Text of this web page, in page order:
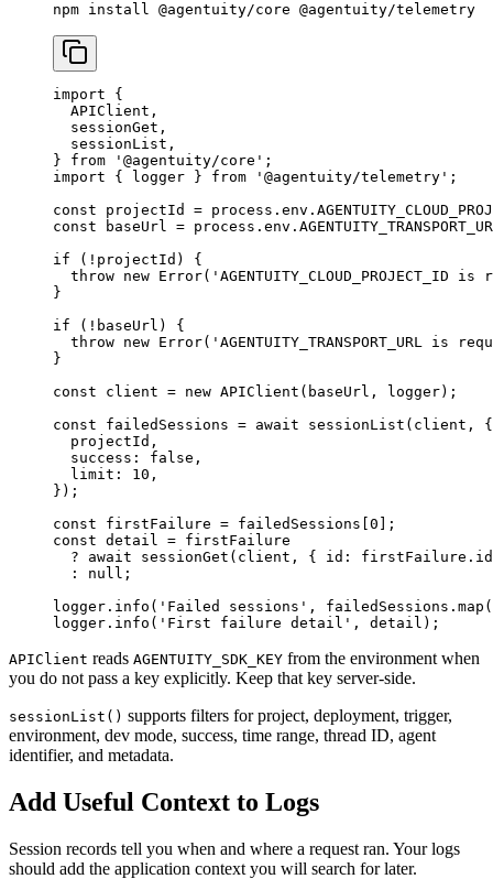
npm install @agentuity/core @agentuity/telemetry
import {
  APIClient,
  sessionGet,
  sessionList,
} from '@agentuity/core' ;
import { logger } from '@agentuity/telemetry' ;
const projectId = process.env.
const baseUrl = process.env.
if ( ! projectId) {
  throw
new Error( 'AGENTUITY_CLOUD_PROJECT_ID
}
if ( ! baseUrl) {
  throw
new Error( 'AGENTUITY_TRANSPORT_URL is
}
const client = new APIClient (baseUrl, logger);
const failedSessions = await sessionList (client, {
  projectId,
  success:
false ,
  limit:
10 ,
});
const firstFailure = failedSessions[ 0 ];
const detail = firstFailure
  ?
await sessionGet (client, { id:
  :
null ;
logger. info ( 'Failed sessions' , failedSessions. map
logger. info ( 'First failure detail' , detail);
APIClient reads AGENTUITY_SDK_KEY from the environment when
you do not pass a key explicitly. Keep that key server-side.
sessionList() supports filters for project, deployment, trigger,
environment, dev mode, success, time range, thread ID, agent
identifier, and metadata.
Add Useful Context to Logs
Session records tell you when and where a request ran. Your logs
should add the application context you will search for later.